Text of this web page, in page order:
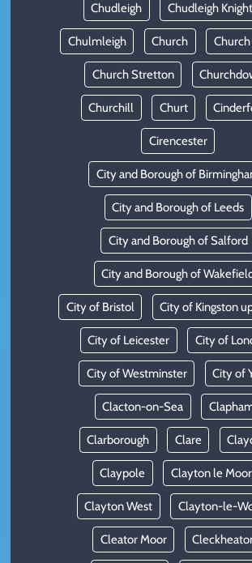
Chudleigh Chudleigh
Chulmleigh Church
Church Stretton
Churchill Churt
Cirencester
City and Borough of
City and Borough of Leeds
City and Borough of Salford
City and Borough of
City of Bristol City of Kingston
City of Leicester City of
City of Westminster City of
Clacton-on-Sea
Clarborough Clare
Claypole Clayton le
Clayton West Clayton-le-
Cleator Moor